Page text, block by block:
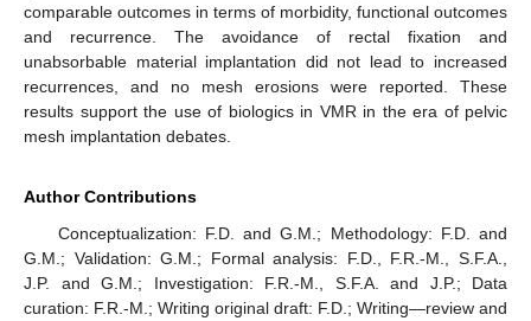
comparable outcomes in terms of morbidity, functional outcomes
and recurrence. The avoidance of rectal fixation and
unabsorbable material implantation did not lead to increased
recurrences, and no mesh erosions were reported. These
results support the use of biologics in VMR in the era of pelvic
mesh implantation debates.
Author Contributions
Conceptualization: F.D. and G.M.; Methodology: F.D. and
G.M.; Validation: G.M.; Formal analysis: F.D., F.R.-M., S.F.A.,
J.P. and G.M.; Investigation: F.R.-M., S.F.A. and J.P.; Data
curation: F.R.-M.; Writing original draft: F.D.; Writing—review and